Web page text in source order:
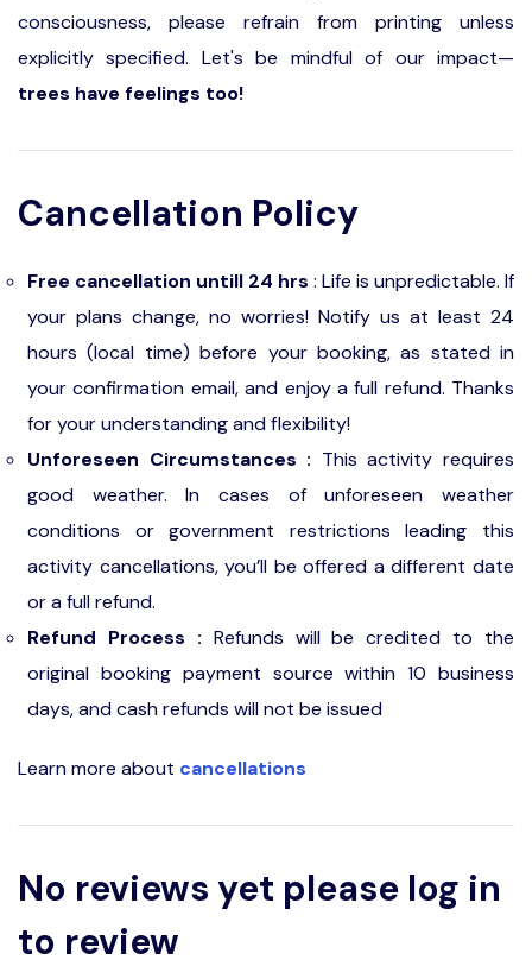
consciousness, please refrain from printing unless
explicitly specified. Let's be mindful of our impact—
trees have feelings too!
Cancellation Policy
Free cancellation untill 24 hrs : Life is unpredictable. If
your plans change, no worries! Notify us at least 24
hours (local time) before your booking, as stated in
your confirmation email, and enjoy a full refund. Thanks
for your understanding and flexibility!
Unforeseen Circumstances : This activity requires
good weather. In cases of unforeseen weather
conditions or government restrictions leading this
activity cancellations, you’ll be offered a different date
or a full refund.
Refund Process : Refunds will be credited to the
original booking payment source within 10 business
days, and cash refunds will not be issued
Learn more about cancellations
No reviews yet please log in
to review